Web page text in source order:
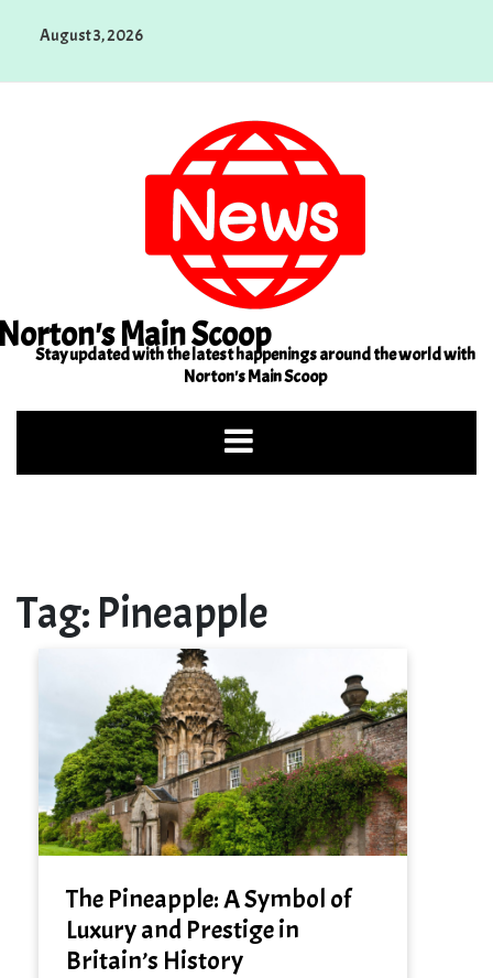
August 3, 2026
Main Scoop
Stay updated with the latest happenings around the world with
Norton's Main Scoop
Tag: Pineapple
The Pineapple: A Symbol of
Luxury and Prestige in
Britain’s History